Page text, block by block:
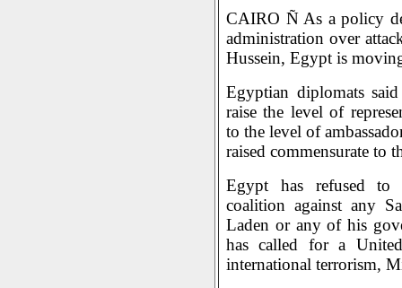
CAIRO Ñ As a policy
administration over
Hussein, Egypt is
Egyptian diplomats
raise the level of
to the level of
raised commensurate to
Egypt has refused to
coalition against any
Laden or any of his
has called for a United
international terrorism,